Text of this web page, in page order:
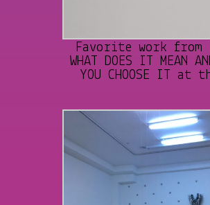
Favorite work from
WHAT DOES IT MEAN
YOU CHOOSE IT at